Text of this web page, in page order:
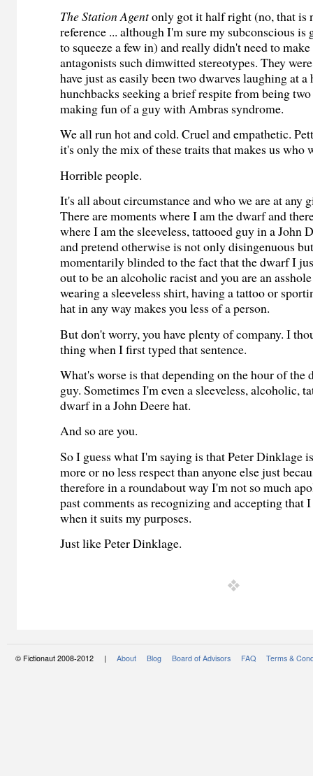
The Station Agentonly got it half right (no, that is
reference ... although I'm sure my subconscious
to squeeze a few in) and really didn't need to
antagonists such dimwitted stereotypes. They
have just as easily been two dwarves laughing at
hunchbacks seeking a brief respite from being
making fun of a guy with Ambras syndrome.
We all run hot and cold. Cruel and empathetic.
it's only the mix of these traits that makes us who
Horrible people.
It's all about circumstance and who we are at any
There are moments where I am the dwarf and
where I am the sleeveless, tattooed guy in a John
and pretend otherwise is not only disingenuous
momentarily blinded to the fact that the dwarf I
out to be an alcoholic racist and you are an
wearing a sleeveless shirt, having a tattoo or
hat in any way makes you less of a person.
But don't worry, you have plenty of company. I
thing when I first typed that sentence.
What's worse is that depending on the hour of the
guy. Sometimes I'm even a sleeveless, alcoholic,
dwarf in a John Deere hat.
And so are you.
So I guess what I'm saying is that Peter Dinklage
more or no less respect than anyone else just
therefore in a roundabout way I'm not so much
past comments as recognizing and accepting that
when it suits my purposes.
Just like Peter Dinklage.
© Fictionaut 2008-2012 | About Blog Board of Advisors FAQ Terms &